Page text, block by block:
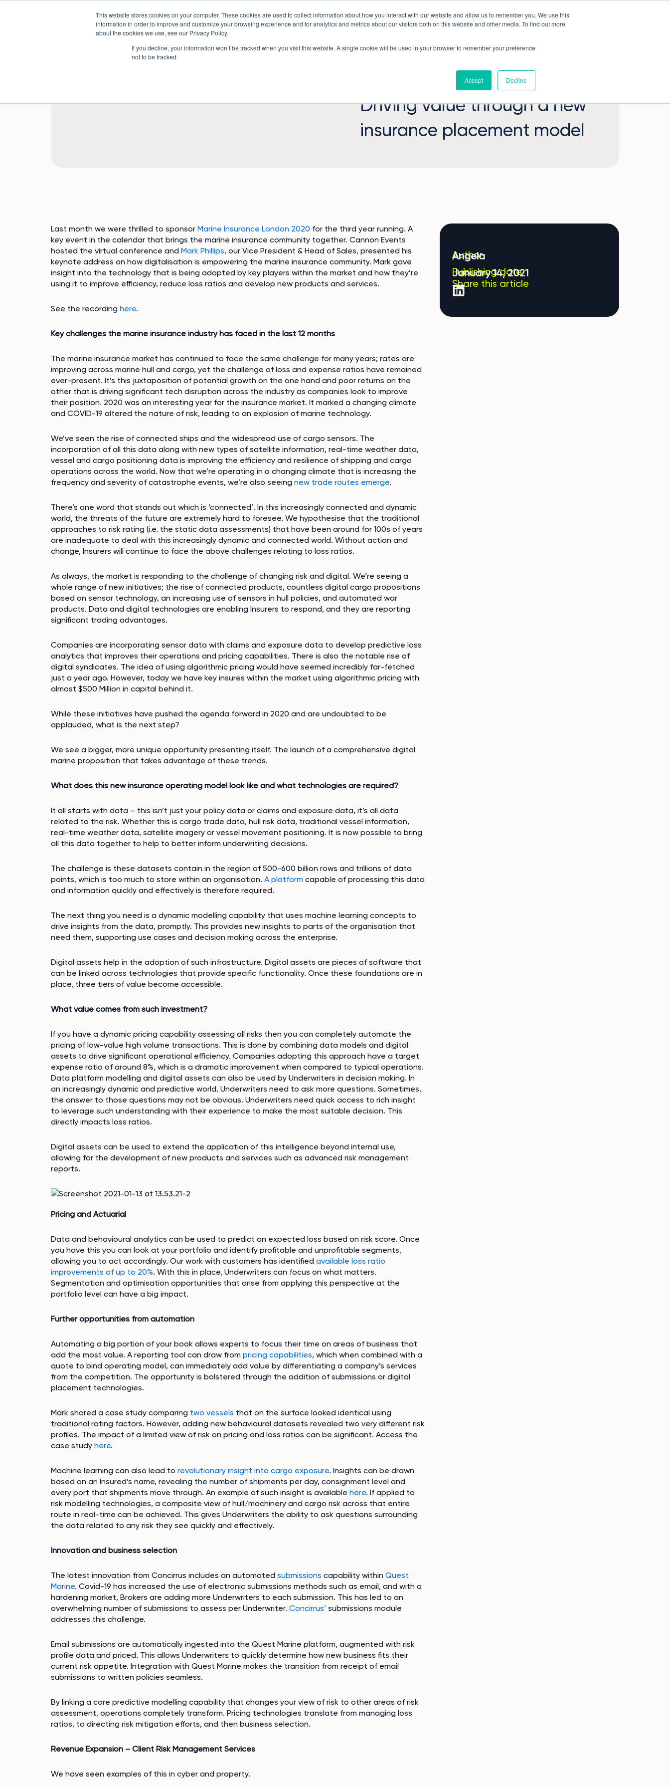
This website stores cookies on your computer. These cookies are used to collect information about how you interact with our website and allow us to remember you. We use this
information in order to improve and customize your browsing experience and for analytics and metrics about our visitors both on this website and other media. To find out more
about the cookies we use, see our Privacy Policy.
If you decline, your information won’t be tracked when you visit this website. A single cookie will be used in your browser to remember your preference
not to be tracked.
Accept Decline
Sectors Underwriting Workbench Exposure Mgmt Resources Company Book a demo
Driving value through a new
insurance placement model
Last month we were thrilled to sponsor Marine Insurance London 2020 for the third year running. A
key event in the calendar that brings the marine insurance community together. Cannon Events
hosted the virtual conference and Mark Phillips, our Vice President & Head of Sales, presented his
keynote address on how digitalisation is empowering the marine insurance community. Mark gave
insight into the technology that is being adopted by key players within the market and how they’re
using it to improve efficiency, reduce loss ratios and develop new products and services.
See the recording here.
Key challenges the marine insurance industry has faced in the last 12 months
The marine insurance market has continued to face the same challenge for many years; rates are
improving across marine hull and cargo, yet the challenge of loss and expense ratios have remained
ever-present. It’s this juxtaposition of potential growth on the one hand and poor returns on the
other that is driving significant tech disruption across the industry as companies look to improve
their position. 2020 was an interesting year for the insurance market. It marked a changing climate
and COVID-19 altered the nature of risk, leading to an explosion of marine technology.
We’ve seen the rise of connected ships and the widespread use of cargo sensors. The
incorporation of all this data along with new types of satellite information, real-time weather data,
vessel and cargo positioning data is improving the efficiency and resilience of shipping and cargo
operations across the world. Now that we’re operating in a changing climate that is increasing the
frequency and severity of catastrophe events, we’re also seeing new trade routes emerge.
There’s one word that stands out which is ‘connected’. In this increasingly connected and dynamic
world, the threats of the future are extremely hard to foresee. We hypothesise that the traditional
approaches to risk rating (i.e. the static data assessments) that have been around for 100s of years
are inadequate to deal with this increasingly dynamic and connected world. Without action and
change, Insurers will continue to face the above challenges relating to loss ratios.
As always, the market is responding to the challenge of changing risk and digital. We’re seeing a
whole range of new initiatives; the rise of connected products, countless digital cargo propositions
based on sensor technology, an increasing use of sensors in hull policies, and automated war
products. Data and digital technologies are enabling Insurers to respond, and they are reporting
significant trading advantages.
Companies are incorporating sensor data with claims and exposure data to develop predictive loss
analytics that improves their operations and pricing capabilities. There is also the notable rise of
digital syndicates. The idea of using algorithmic pricing would have seemed incredibly far-fetched
just a year ago. However, today we have key insures within the market using algorithmic pricing with
almost $500 Million in capital behind it.
While these initiatives have pushed the agenda forward in 2020 and are undoubted to be
applauded, what is the next step?
We see a bigger, more unique opportunity presenting itself. The launch of a comprehensive digital
marine proposition that takes advantage of these trends.
What does this new insurance operating model look like and what technologies are required?
It all starts with data – this isn’t just your policy data or claims and exposure data, it’s all data
related to the risk. Whether this is cargo trade data, hull risk data, traditional vessel information,
real-time weather data, satellite imagery or vessel movement positioning. It is now possible to bring
all this data together to help to better inform underwriting decisions.
The challenge is these datasets contain in the region of 500-600 billion rows and trillions of data
points, which is too much to store within an organisation. A platform capable of processing this data
and information quickly and effectively is therefore required.
The next thing you need is a dynamic modelling capability that uses machine learning concepts to
drive insights from the data, promptly. This provides new insights to parts of the organisation that
need them, supporting use cases and decision making across the enterprise.
Digital assets help in the adoption of such infrastructure. Digital assets are pieces of software that
can be linked across technologies that provide specific functionality. Once these foundations are in
place, three tiers of value become accessible.
What value comes from such investment?
If you have a dynamic pricing capability assessing all risks then you can completely automate the
pricing of low-value high volume transactions. This is done by combining data models and digital
assets to drive significant operational efficiency. Companies adopting this approach have a target
expense ratio of around 8%, which is a dramatic improvement when compared to typical operations.
Data platform modelling and digital assets can also be used by Underwriters in decision making. In
an increasingly dynamic and predictive world, Underwriters need to ask more questions. Sometimes,
the answer to those questions may not be obvious. Underwriters need quick access to rich insight
to leverage such understanding with their experience to make the most suitable decision. This
directly impacts loss ratios.
Digital assets can be used to extend the application of this intelligence beyond internal use,
allowing for the development of new products and services such as advanced risk management
reports.
Pricing and Actuarial
Data and behavioural analytics can be used to predict an expected loss based on risk score. Once
you have this you can look at your portfolio and identify profitable and unprofitable segments,
allowing you to act accordingly. Our work with customers has identified available loss ratio
improvements of up to 20%. With this in place, Underwriters can focus on what matters.
Segmentation and optimisation opportunities that arise from applying this perspective at the
portfolio level can have a big impact.
Further opportunities from automation
Automating a big portion of your book allows experts to focus their time on areas of business that
add the most value. A reporting tool can draw from pricing capabilities, which when combined with a
quote to bind operating model, can immediately add value by differentiating a company’s services
from the competition. The opportunity is bolstered through the addition of submissions or digital
placement technologies.
Mark shared a case study comparing two vessels that on the surface looked identical using
traditional rating factors. However, adding new behavioural datasets revealed two very different risk
profiles. The impact of a limited view of risk on pricing and loss ratios can be significant. Access the
case study here.
Machine learning can also lead to revolutionary insight into cargo exposure. Insights can be drawn
based on an Insured’s name, revealing the number of shipments per day, consignment level and
every port that shipments move through. An example of such insight is available here. If applied to
risk modelling technologies, a composite view of hull/machinery and cargo risk across that entire
route in real-time can be achieved. This gives Underwriters the ability to ask questions surrounding
the data related to any risk they see quickly and effectively.
Innovation and business selection
The latest innovation from Concirrus includes an automated submissions capability within Quest
Marine. Covid-19 has increased the use of electronic submissions methods such as email, and with a
hardening market, Brokers are adding more Underwriters to each submission. This has led to an
overwhelming number of submissions to assess per Underwriter. Concirrus’ submissions module
addresses this challenge.
Email submissions are automatically ingested into the Quest Marine platform, augmented with risk
profile data and priced. This allows Underwriters to quickly determine how new business fits their
current risk appetite. Integration with Quest Marine makes the transition from receipt of email
submissions to written policies seamless.
By linking a core predictive modelling capability that changes your view of risk to other areas of risk
assessment, operations completely transform. Pricing technologies translate from managing loss
ratios, to directing risk mitigation efforts, and then business selection.
Revenue Expansion – Client Risk Management Services
We have seen examples of this in cyber and property.
Author
Angela
Publishing date
January 14, 2021
Share this article